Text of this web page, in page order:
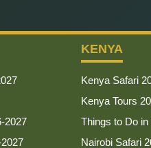
2027
KENYA
Kenya Safari
Kenya Tours
Things to Do
Nairobi Safari